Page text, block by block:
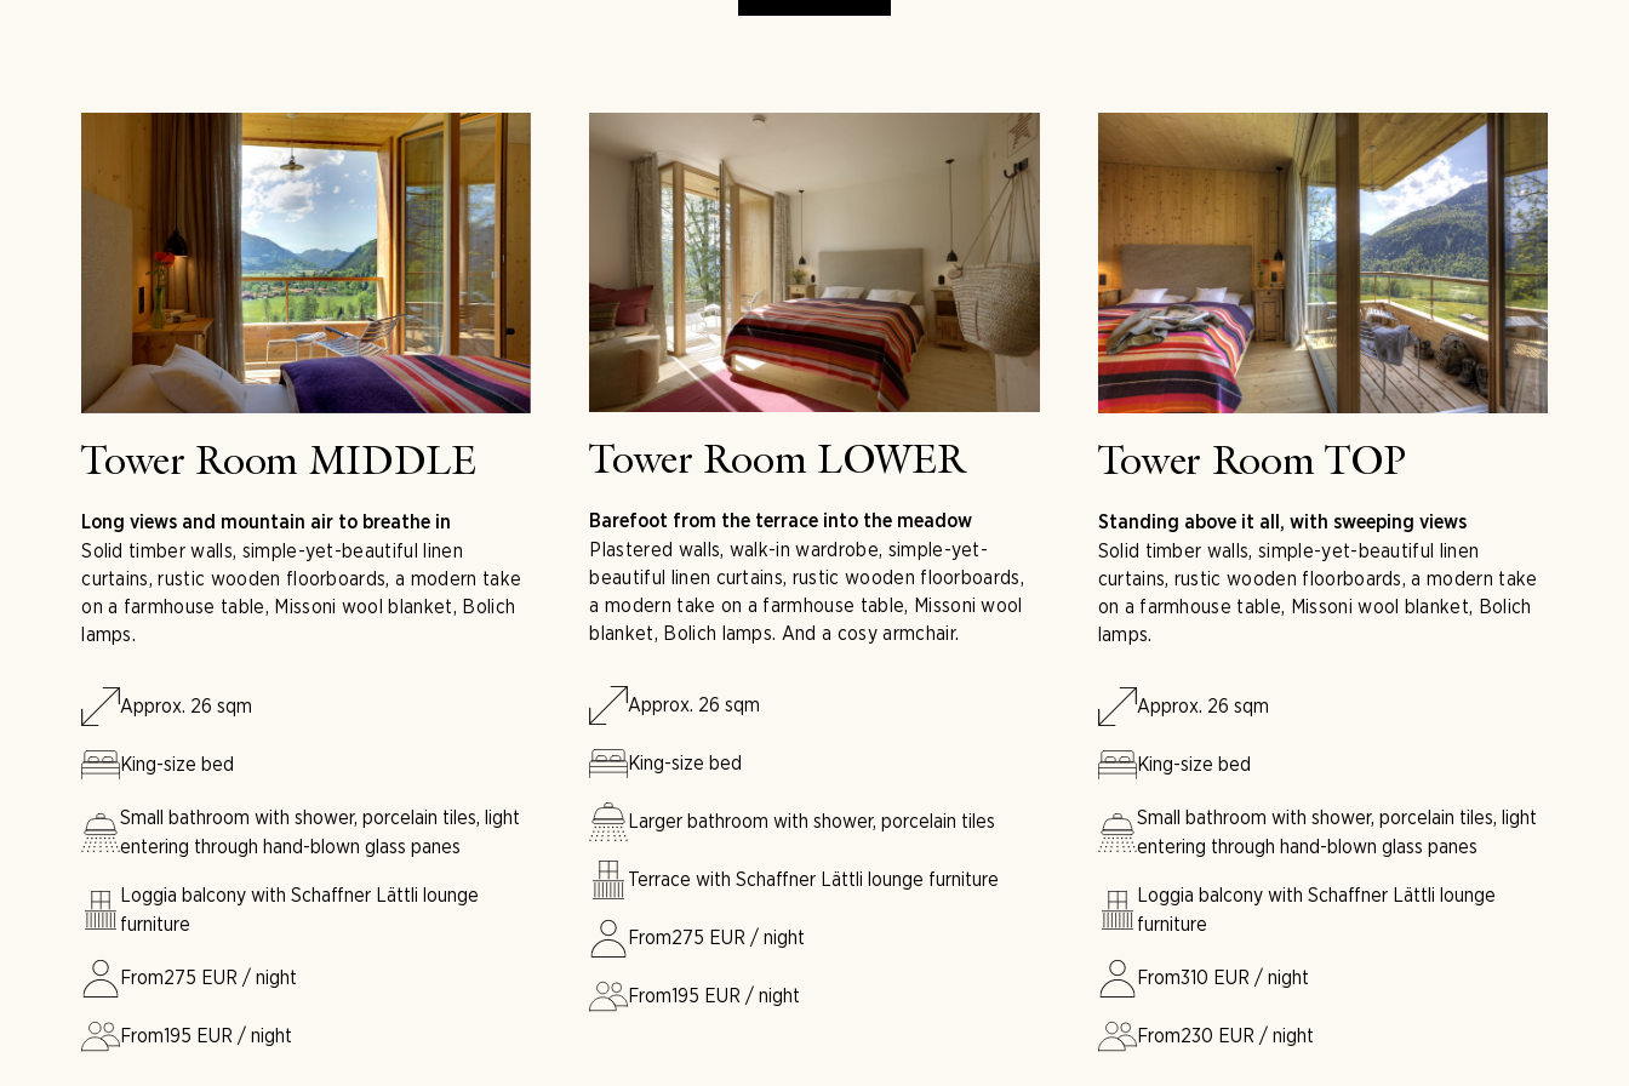
Tower Room MIDDLE
Long views and mountain air to breathe in
Solid timber walls, simple-yet-beautiful linen
curtains, rustic wooden floorboards, a modern take
on a farmhouse table, Missoni wool blanket, Bolich
lamps.
Approx. 26 sqm
King-size bed
Small bathroom with shower, porcelain tiles, light
entering through hand-blown glass panes
Loggia balcony with Schaffner Lättli lounge
furniture
From275 EUR / night
From195 EUR / night
Tower Room LOWER
Barefoot from the terrace into the meadow
Plastered walls, walk-in wardrobe, simple-yet-
beautiful linen curtains, rustic wooden floorboards,
a modern take on a farmhouse table, Missoni wool
blanket, Bolich lamps. And a cosy armchair.
Approx. 26 sqm
King-size bed
Larger bathroom with shower, porcelain tiles
Terrace with Schaffner Lättli lounge furniture
From275 EUR / night
From195 EUR / night
Tower Room TOP
Standing above it all, with sweeping views
Solid timber walls, simple-yet-beautiful linen
curtains, rustic wooden floorboards, a modern take
on a farmhouse table, Missoni wool blanket, Bolich
lamps.
Approx. 26 sqm
King-size bed
Small bathroom with shower, porcelain tiles, light
entering through hand-blown glass panes
Loggia balcony with Schaffner Lättli lounge
furniture
From310 EUR / night
From230 EUR / night